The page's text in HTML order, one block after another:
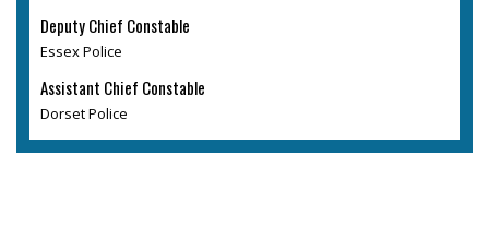
Deputy Chief Constable
Essex Police
Assistant Chief Constable
Dorset Police